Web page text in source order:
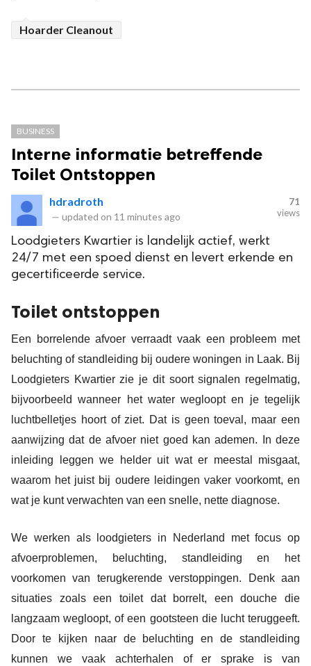
Hoarder Cleanout
BUSINESS
Interne informatie betreffende
Toilet Ontstoppen
hdradroth
— updated on 11 minutes ago
71
views
Loodgieters Kwartier is landelijk actief, werkt
24/7 met een spoed dienst en levert erkende en
gecertificeerde service.
Toilet ontstoppen
Een borrelende afvoer verraadt vaak een probleem met
beluchting of standleiding bij oudere woningen in Laak. Bij
Loodgieters Kwartier zie je dit soort signalen regelmatig,
bijvoorbeeld wanneer het water wegloopt en je tegelijk
luchtbelletjes hoort of ziet. Dat is geen toeval, maar een
aanwijzing dat de afvoer niet goed kan ademen. In deze
inleiding leggen we helder uit wat er meestal misgaat,
waarom het juist bij oudere leidingen vaker voorkomt, en
wat je kunt verwachten van een snelle, nette diagnose.
We werken als loodgieters in Nederland met focus op
afvoerproblemen, beluchting, standleiding en het
voorkomen van terugkerende verstoppingen. Denk aan
situaties zoals een toilet dat borrelt, een douche die
langzaam wegloopt, of een gootsteen die lucht teruggeeft.
Door te kijken naar de beluchting en de standleiding
kunnen we vaak achterhalen of er sprake is van